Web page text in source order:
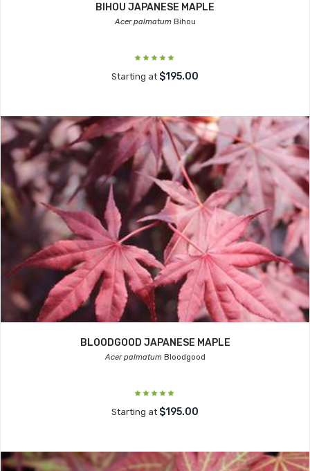
BIHOU JAPANESE MAPLE
Acer palmatumBihou
Starting at $195.00
BLOODGOOD JAPANESE MAPLE
Acer palmatumBloodgood
Starting at $195.00